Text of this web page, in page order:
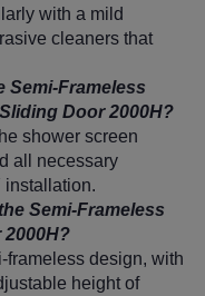
with a mild
cleaners that
Semi-Frameless
Door 2000H?
shower screen
all necessary
installation.
Semi-Frameless
frameless design, with
height of